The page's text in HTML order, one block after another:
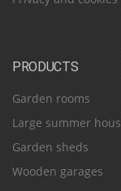
PRODUCTS
Garden rooms
Large summer
Garden sheds
Wooden garages